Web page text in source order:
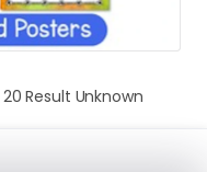
20 Result Unknown